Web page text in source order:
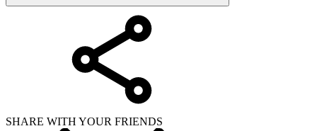
SHARE WITH YOUR FRIENDS